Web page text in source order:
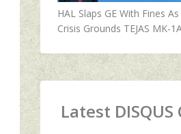
HAL Slaps GE With Fines
Crisis Grounds TEJAS MK-
Latest